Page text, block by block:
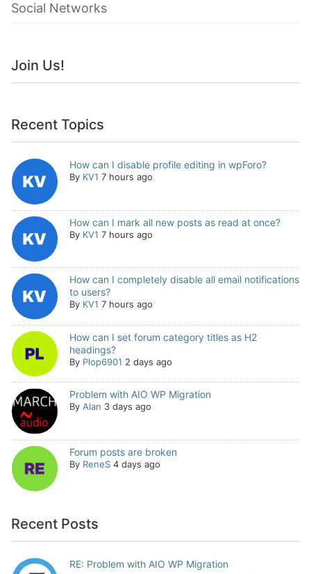
Social Networks
Join Us!
Recent Topics
How can I disable profile editing in wpForo?
By KV1 7 hours ago
How can I mark all new posts as read at once?
By KV1 7 hours ago
How can I completely disable all email notifications
to users?
By KV1 7 hours ago
How can I set forum category titles as H2
headings?
By Plop6901 2 days ago
Problem with AIO WP Migration
By Alan 3 days ago
Forum posts are broken
By ReneS 4 days ago
Recent Posts
RE: Problem with AIO WP Migration